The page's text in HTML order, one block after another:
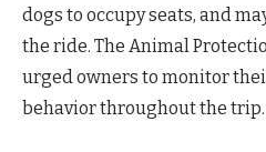
dogs to occupy seats, and
the ride. The Animal
urged owners to monitor
behavior throughout the trip.